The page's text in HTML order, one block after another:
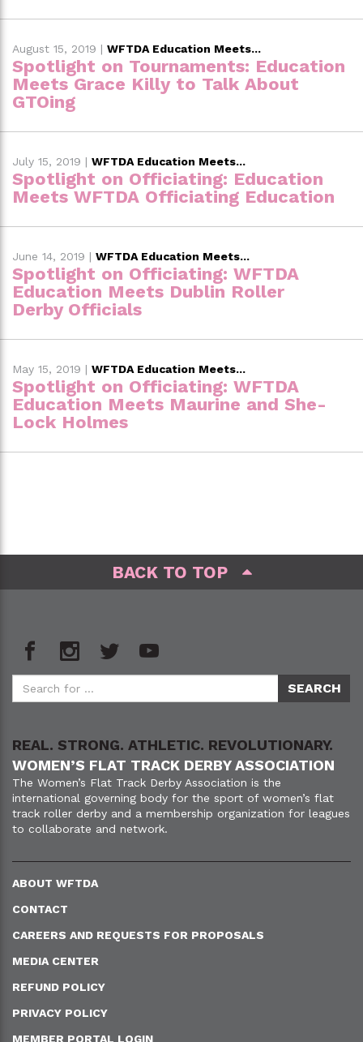
August 15, 2019 | WFTDA Education Meets...
Spotlight on Tournaments: Education
Meets Grace Killy to Talk About
GTOing
July 15, 2019 | WFTDA Education Meets...
Spotlight on Officiating: Education
Meets WFTDA Officiating Education
June 14, 2019 | WFTDA Education Meets...
Spotlight on Officiating: WFTDA
Education Meets Dublin Roller
Derby Officials
May 15, 2019 | WFTDA Education Meets...
Spotlight on Officiating: WFTDA
Education Meets Maurine and She-
Lock Holmes
BACK TO TOP
REAL. STRONG. ATHLETIC. REVOLUTIONARY.
WOMEN’S FLAT TRACK DERBY ASSOCIATION
The Women’s Flat Track Derby Association is the
international governing body for the sport of women’s flat
track roller derby and a membership organization for leagues
to collaborate and network.
ABOUT WFTDA
CONTACT
CAREERS AND REQUESTS FOR PROPOSALS
MEDIA CENTER
REFUND POLICY
PRIVACY POLICY
MEMBER PORTAL LOGIN